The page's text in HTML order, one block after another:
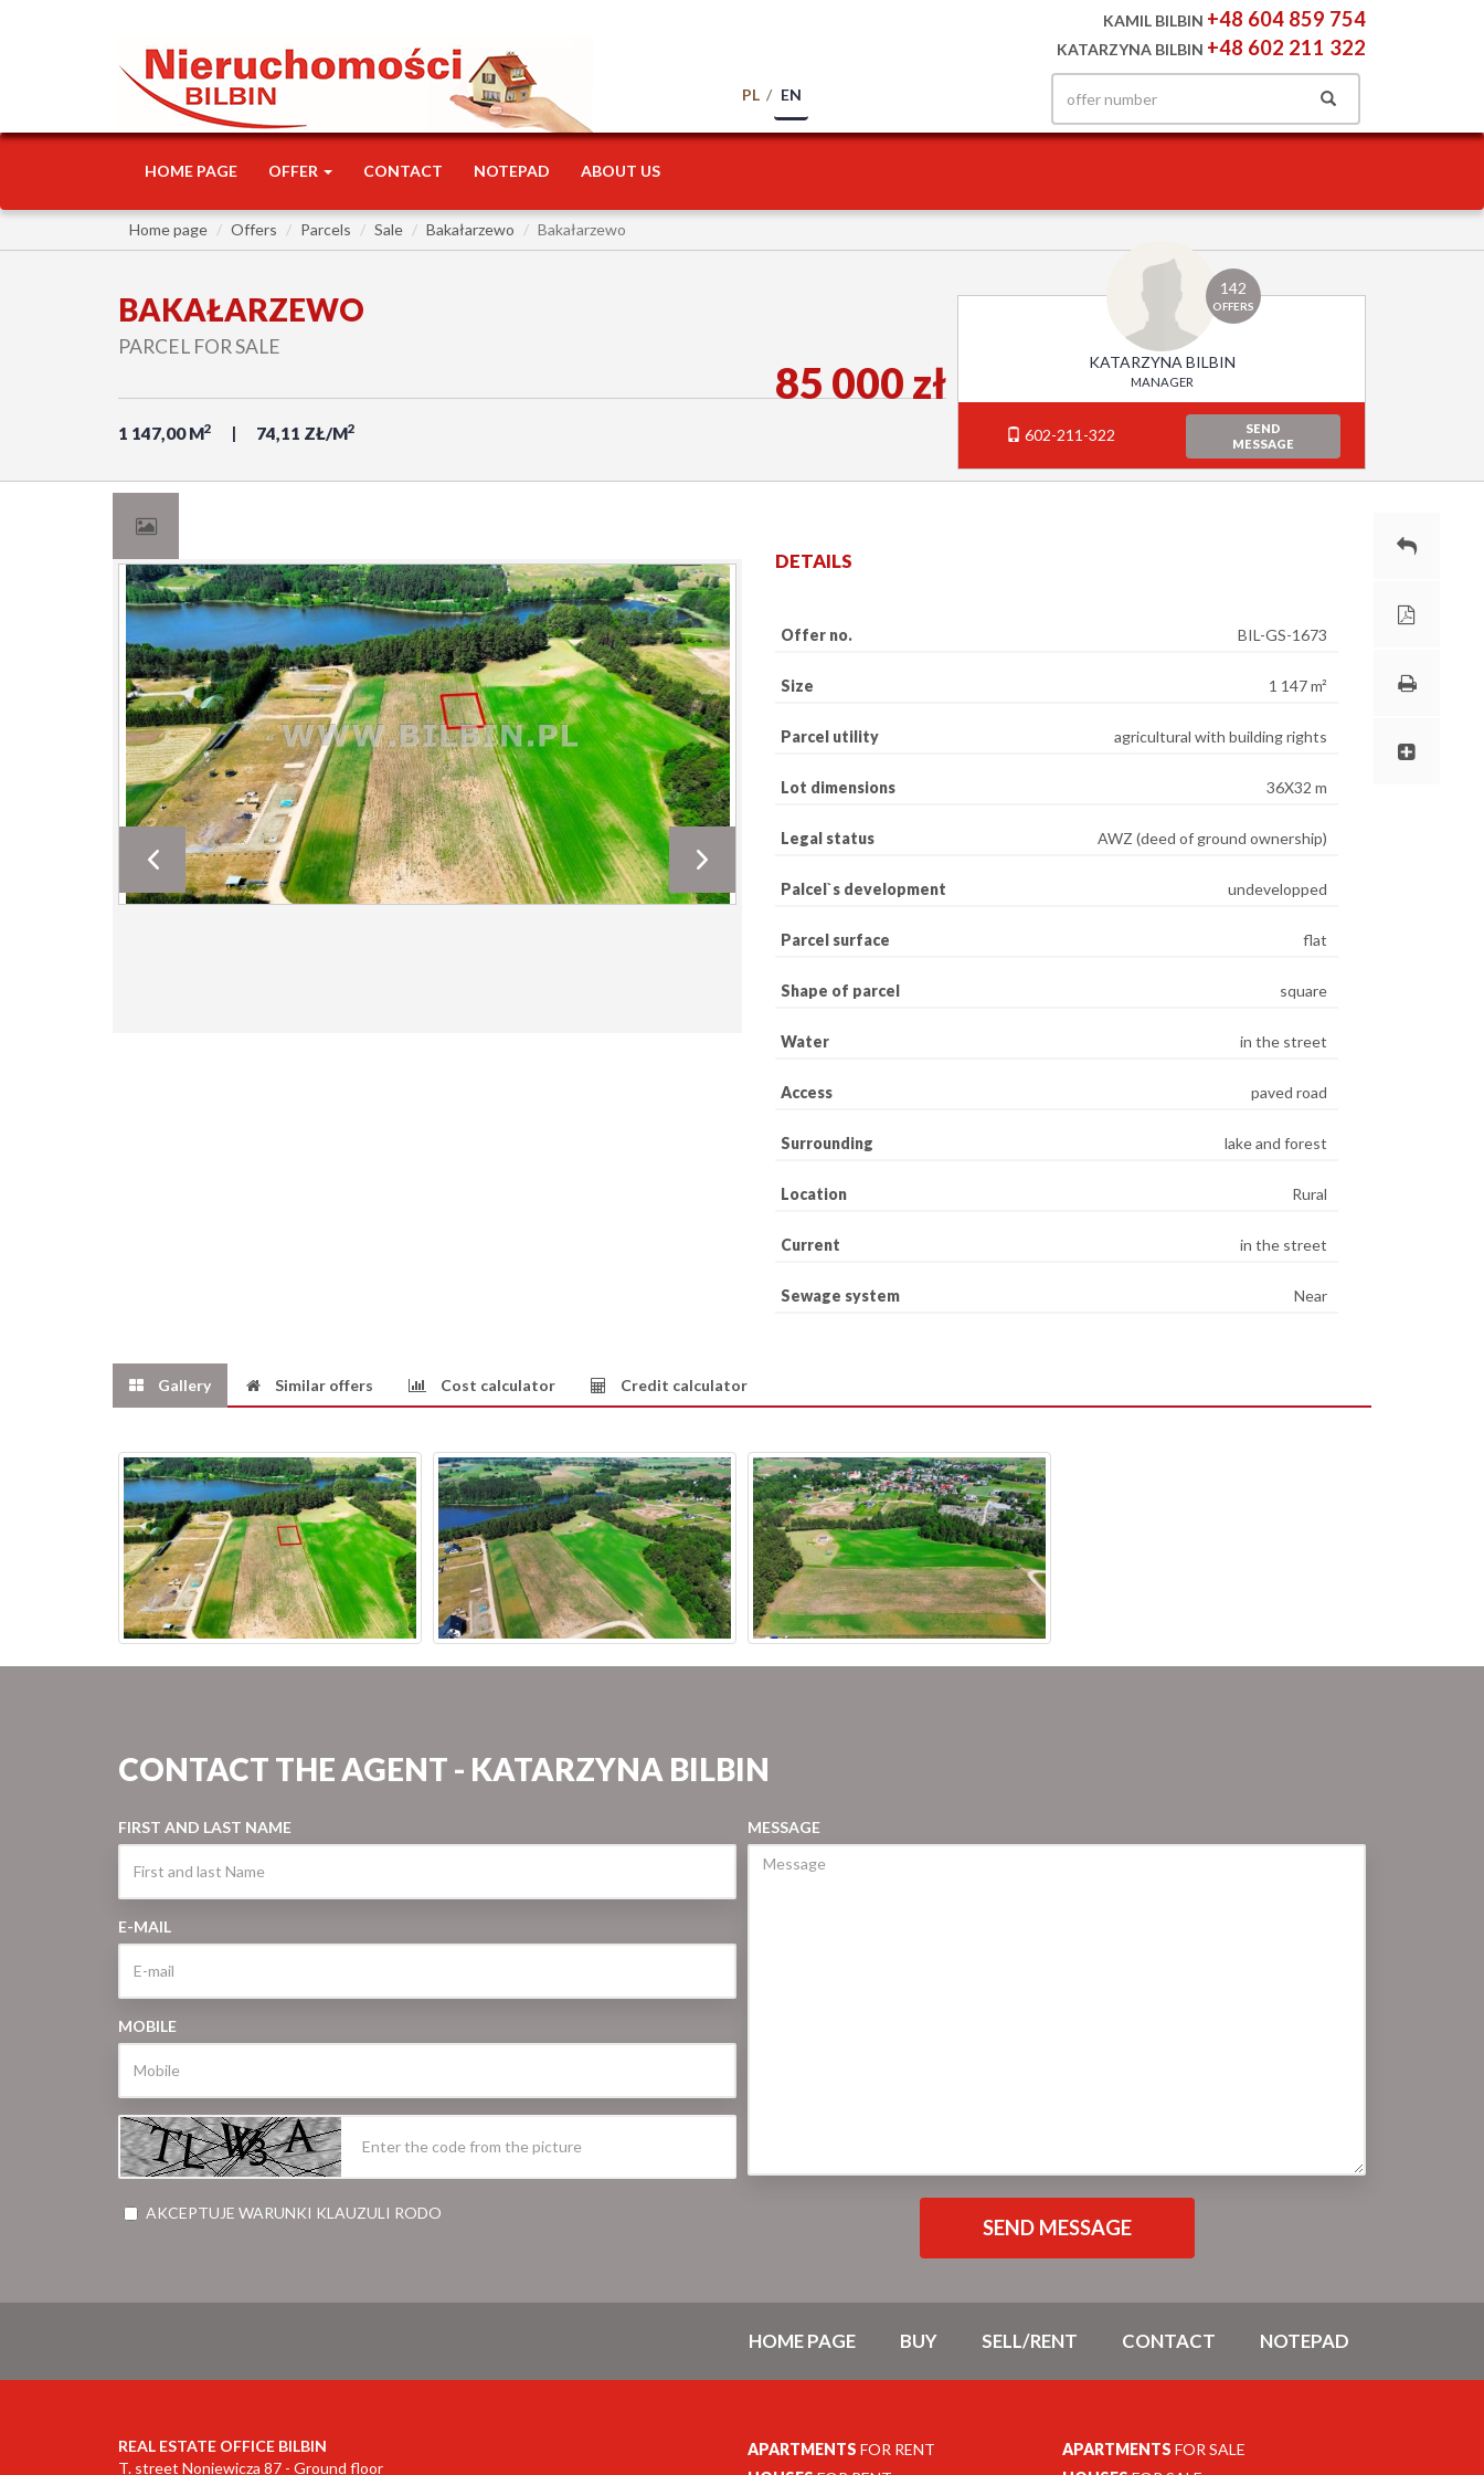
KAMIL BILBIN +48 604 859 754
KATARZYNA BILBIN +48 602 211 322
PL EN
HOME PAGE OFFER CONTACT NOTEPAD ABOUT US
Home page Offers Parcels Sale Bakałarzewo Bakałarzewo
BAKAŁARZEWO
PARCEL FOR SALE
1 147,00 M2 74,11 ZŁ/M2
85 000 zł
142
OFFERS
KATARZYNA BILBIN
MANAGER
602-211-322
SEND
MESSAGE
DETAILS
Offer no. BIL-GS-1673
Size 1 147 m²
Parcel utility agricultural with building rights
Lot dimensions 36X32 m
Legal status AWZ (deed of ground ownership)
Palcel`s development undevelopped
Parcel surface flat
Shape of parcel square
Water in the street
Access paved road
Surrounding lake and forest
Location Rural
Current in the street
Sewage system Near
Gallery Similar offers Cost calculator Credit calculator
CONTACT THE AGENT - KATARZYNA BILBIN
FIRST AND LAST NAME
E-MAIL
MOBILE
AKCEPTUJE WARUNKI KLAUZULI RODO
MESSAGE
HOME PAGE BUY SELL/RENT CONTACT NOTEPAD
REAL ESTATE OFFICE BILBIN
T. street Noniewicza 87 - Ground floor
APARTMENTS FOR RENT
APARTMENTS FOR SALE